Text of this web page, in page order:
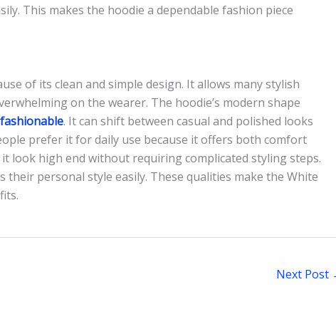
This makes the hoodie a dependable fashion piece
of its clean and simple design. It allows many stylish
on the wearer. The hoodie’s modern shape
fashionable. It can shift between casual and polished looks
prefer it for daily use because it offers both comfort
it look high end without requiring complicated styling steps.
their personal style easily. These qualities make the White
Next Post